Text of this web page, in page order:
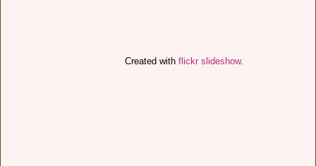
Created with flickr slideshow.